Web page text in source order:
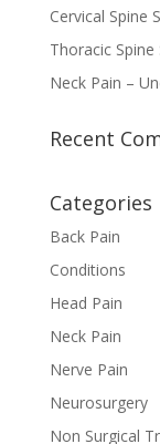
Cervical Spine
Thoracic
Neck Pain –
Recent
Categories
Back Pain
Conditions
Head Pain
Neck Pain
Nerve Pain
Neurosurgery
Non Surgical